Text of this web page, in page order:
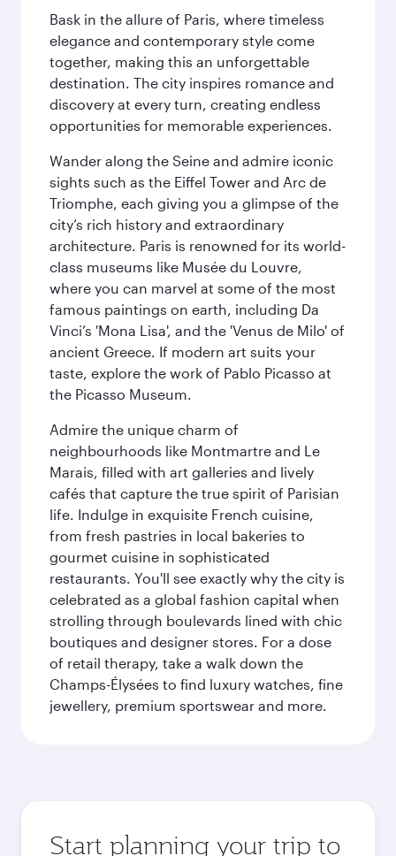
Bask in the allure of Paris, where timeless
elegance and contemporary style come
together, making this an unforgettable
destination. The city inspires romance and
discovery at every turn, creating endless
opportunities for memorable experiences.
Wander along the Seine and admire iconic
sights such as the Eiffel Tower and Arc de
Triomphe, each giving you a glimpse of the
city’s rich history and extraordinary
architecture. Paris is renowned for its world-
class museums like Musée du Louvre,
where you can marvel at some of the most
famous paintings on earth, including Da
Vinci’s 'Mona Lisa', and the 'Venus de Milo' of
ancient Greece. If modern art suits your
taste, explore the work of Pablo Picasso at
the Picasso Museum.
Admire the unique charm of
neighbourhoods like Montmartre and Le
Marais, filled with art galleries and lively
cafés that capture the true spirit of Parisian
life. Indulge in exquisite French cuisine,
from fresh pastries in local bakeries to
gourmet cuisine in sophisticated
restaurants. You'll see exactly why the city is
celebrated as a global fashion capital when
strolling through boulevards lined with chic
boutiques and designer stores. For a dose
of retail therapy, take a walk down the
Champs-Élysées to find luxury watches, fine
jewellery, premium sportswear and more.
Start planning your trip to